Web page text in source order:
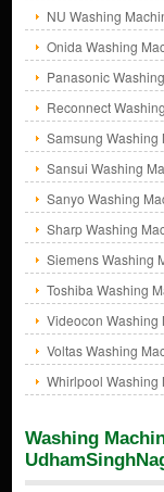
NU Washing
Onida Washing
Panasonic
Reconnect
Samsung
Sansui Washing
Sanyo Washing
Sharp Washing
Siemens Washing
Toshiba Washing
Videocon Washing
Voltas Washing
Whirlpool Washing
Washing